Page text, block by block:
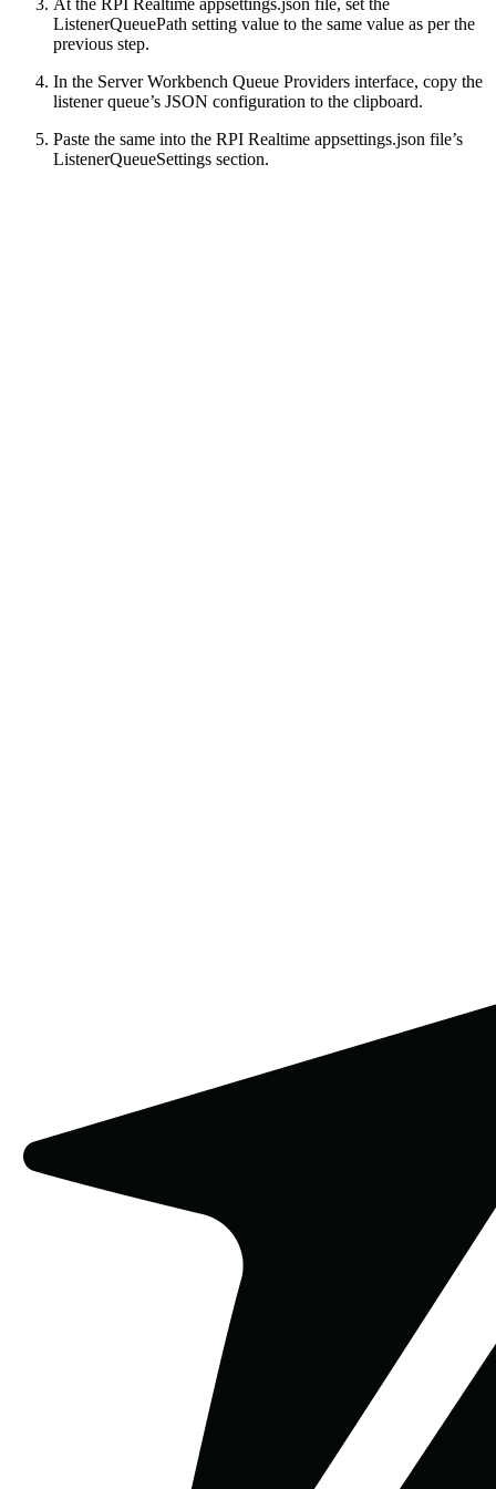
At the RPI Realtime appsettings.json file, set the
ListenerQueuePath setting value to the same value as per the
previous step.
In the Server Workbench Queue Providers interface, copy the
listener queue’s JSON configuration to the clipboard.
Paste the same into the RPI Realtime appsettings.json file’s
ListenerQueueSettings section.